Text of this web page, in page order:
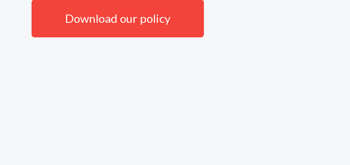
Download our policy